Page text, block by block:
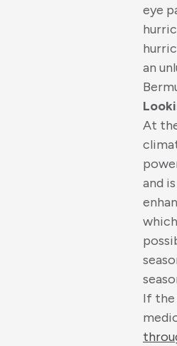
eye
an
At
and
If the